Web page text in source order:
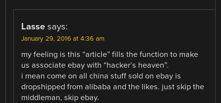
Lasse says:
January 29, 2016 at 4:36 am
my feeling is this “article” fills the function to make
us associate ebay with “hacker’s heaven”.
i mean come on all china stuff sold on ebay is
dropshipped from alibaba and the likes. just skip the
middleman, skip ebay.